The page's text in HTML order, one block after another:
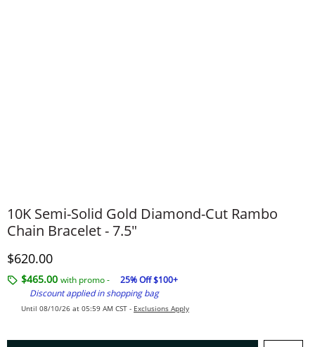
10K Semi-Solid Gold Diamond-Cut Rambo
Chain Bracelet - 7.5"
Discounted Price
$620.00
$465.00 with promo -
25% Off $100+
Discount applied in shopping bag
Until 08/10/26 at 05:59 AM CST - Exclusions Apply